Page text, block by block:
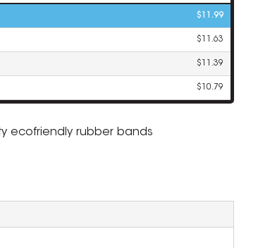
ZOOM
$11.99
$11.63
$11.39
$10.79
ecofriendly rubber bands